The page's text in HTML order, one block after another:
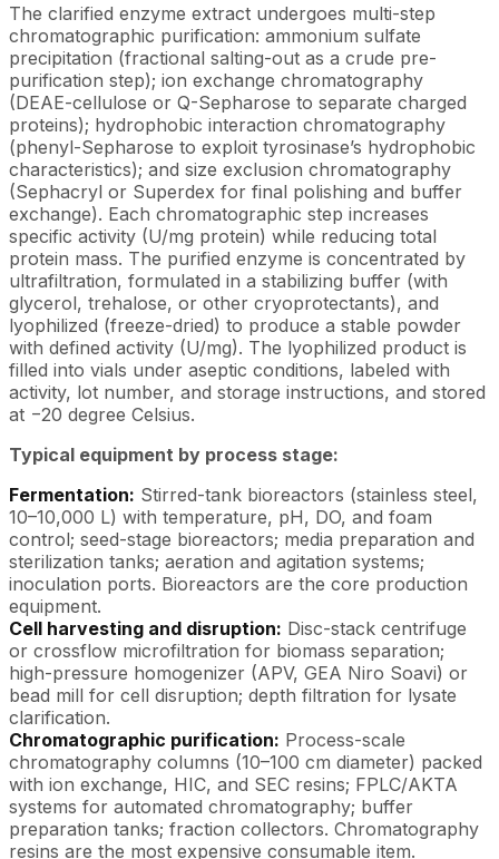
The clarified enzyme extract undergoes multi-step
chromatographic purification: ammonium sulfate
precipitation (fractional salting-out as a crude pre-
purification step); ion exchange chromatography
(DEAE-cellulose or Q-Sepharose to separate charged
proteins); hydrophobic interaction chromatography
(phenyl-Sepharose to exploit tyrosinase’s hydrophobic
characteristics); and size exclusion chromatography
(Sephacryl or Superdex for final polishing and buffer
exchange). Each chromatographic step increases
specific activity (U/mg protein) while reducing total
protein mass. The purified enzyme is concentrated by
ultrafiltration, formulated in a stabilizing buffer (with
glycerol, trehalose, or other cryoprotectants), and
lyophilized (freeze-dried) to produce a stable powder
with defined activity (U/mg). The lyophilized product is
filled into vials under aseptic conditions, labeled with
activity, lot number, and storage instructions, and stored
at −20 degree Celsius.
Typical equipment by process stage:
Fermentation: Stirred-tank bioreactors (stainless steel,
10–10,000 L) with temperature, pH, DO, and foam
control; seed-stage bioreactors; media preparation and
sterilization tanks; aeration and agitation systems;
inoculation ports. Bioreactors are the core production
equipment.
Cell harvesting and disruption: Disc-stack centrifuge
or crossflow microfiltration for biomass separation;
high-pressure homogenizer (APV, GEA Niro Soavi) or
bead mill for cell disruption; depth filtration for lysate
clarification.
Chromatographic purification: Process-scale
chromatography columns (10–100 cm diameter) packed
with ion exchange, HIC, and SEC resins; FPLC/AKTA
systems for automated chromatography; buffer
preparation tanks; fraction collectors. Chromatography
resins are the most expensive consumable item.